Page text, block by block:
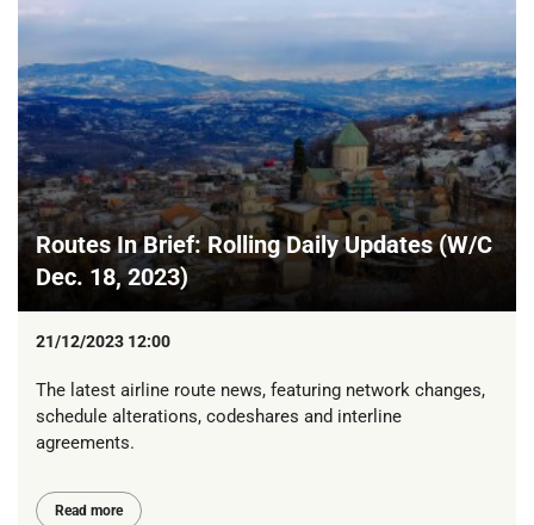
Routes In Brief: Rolling Daily Updates (W/C
Dec. 18, 2023)
21/12/2023 12:00
The latest airline route news, featuring network changes,
schedule alterations, codeshares and interline
agreements.
Read more